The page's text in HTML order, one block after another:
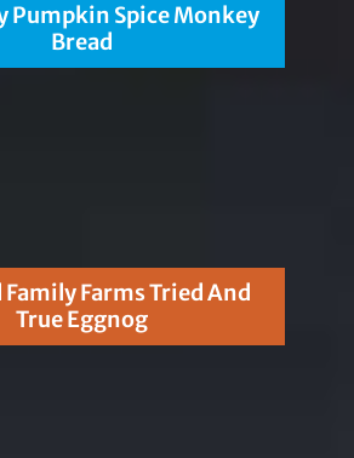
Pumpkin Spice Monkey
Bread
Farms Tried And
True Eggnog